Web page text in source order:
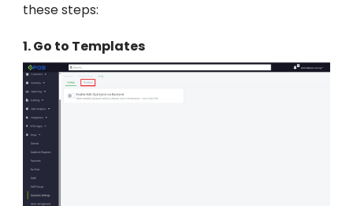
these steps:
1.Go to Templates